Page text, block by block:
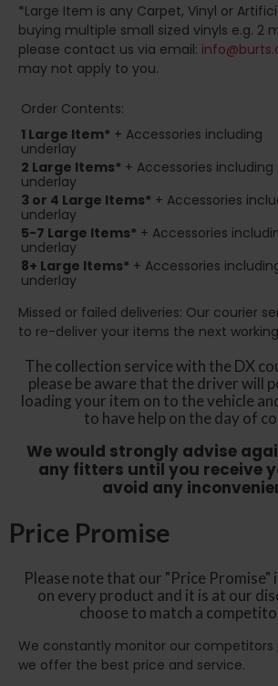
*Large Item is any Carpet, Vinyl or
buying multiple small sized vinyls e.g. 2
please contact us via email:
may not apply to you.
Order Contents:
1 Large Item* + Accessories including
underlay
2 Large Items* + Accessories including
underlay
3 or 4 Large Items* + Accessories
underlay
5-7 Large Items* + Accessories
underlay
8+ Large Items* + Accessories
underlay
Missed or failed deliveries: Our courier
to re-deliver your items the next
The collection service with the DX
please be aware that the driver will
loading your item on to the vehicle
to have help on the day of
We would strongly advise
any fitters until you receive
avoid any
Price Promise
Please note that our "Price Promise"
on every product and it is at our
choose to match a
We constantly monitor our competitors
we offer the best price and service.